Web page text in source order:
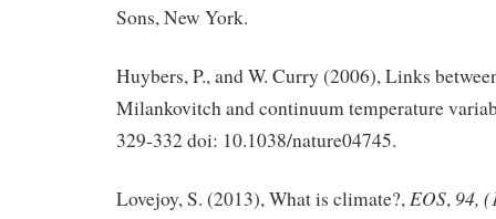
Sons, New York.
Huybers, P., and W. Curry (2006), Links
Milankovitch and continuum temperature
329-332 doi: 10.1038/nature04745.
Lovejoy, S. (2013), What is climate?,EOS,94,